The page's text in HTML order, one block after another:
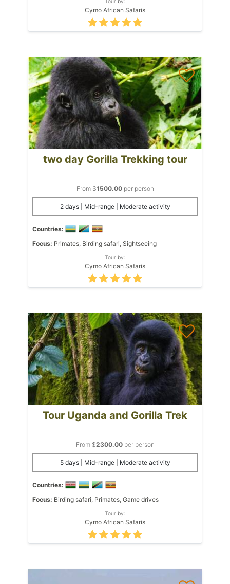
Cymo African Safaris
two day Gorilla Trekking tour
From $1500.00per person
2 days | Mid-range | Moderate activity
Countries:
Focus: Primates, Birding safari, Sightseeing
Tour by:
Cymo African Safaris
Tour Uganda and Gorilla Trek
From $2300.00per person
5 days | Mid-range | Moderate activity
Countries:
Focus: Birding safari, Primates, Game drives
Tour by:
Cymo African Safaris